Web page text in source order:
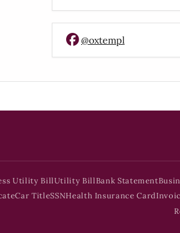
@oxtempl
Utility BillUtility BillBank Statement
Car TitleSSNHealth Insurance Card